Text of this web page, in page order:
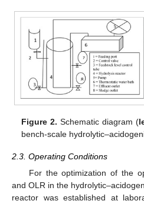
Figure 2. Schematic diagram (
bench-scale
2.3. Operating Conditions
For the optimization of the
and OLR in the
reactor was established at